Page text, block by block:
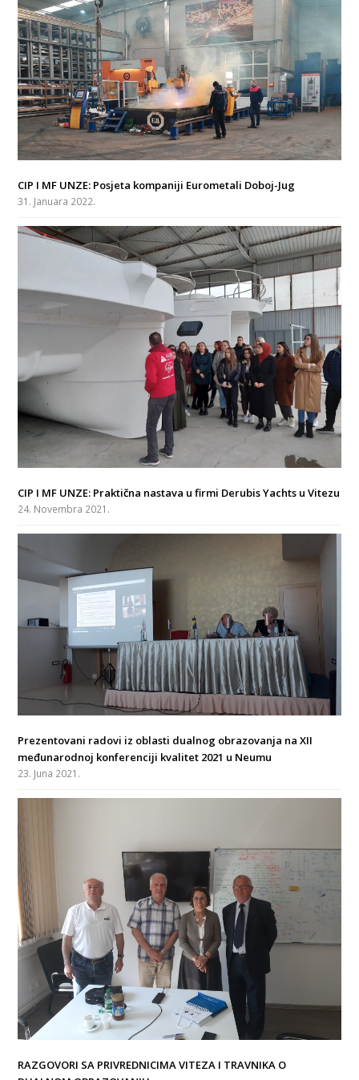
CIP I MF UNZE: Posjeta kompaniji Eurometali Doboj-Jug
31. Januara 2022.
CIP I MF UNZE: Praktična nastava u firmi Derubis Yachts u Vitezu
24. Novembra 2021.
Prezentovani radovi iz oblasti dualnog obrazovanja na XII
međunarodnoj konferenciji kvalitet 2021 u Neumu
23. Juna 2021.
RAZGOVORI SA PRIVREDNICIMA VITEZA I TRAVNIKA O